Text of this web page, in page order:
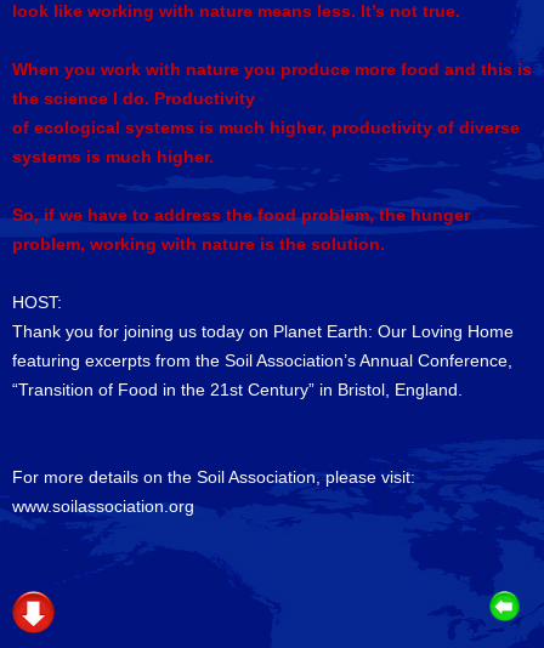
look like working with nature means less. It’s not true.
When you work with nature you produce more food and this is
the science I do. Productivity
of ecological systems is much higher, productivity of diverse
systems is much higher.
So, if we have to address the food problem, the hunger
problem, working with nature is the solution.
HOST:
Thank you for joining us today on Planet Earth: Our Loving Home
featuring excerpts from the Soil Association’s Annual Conference,
“Transition of Food in the 21st Century” in Bristol, England.
For more details on the Soil Association, please visit:
www.soilassociation.org